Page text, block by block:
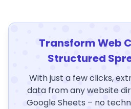
Transform Web
Structured
With just a few clicks,
data from any website
Google Sheets – no